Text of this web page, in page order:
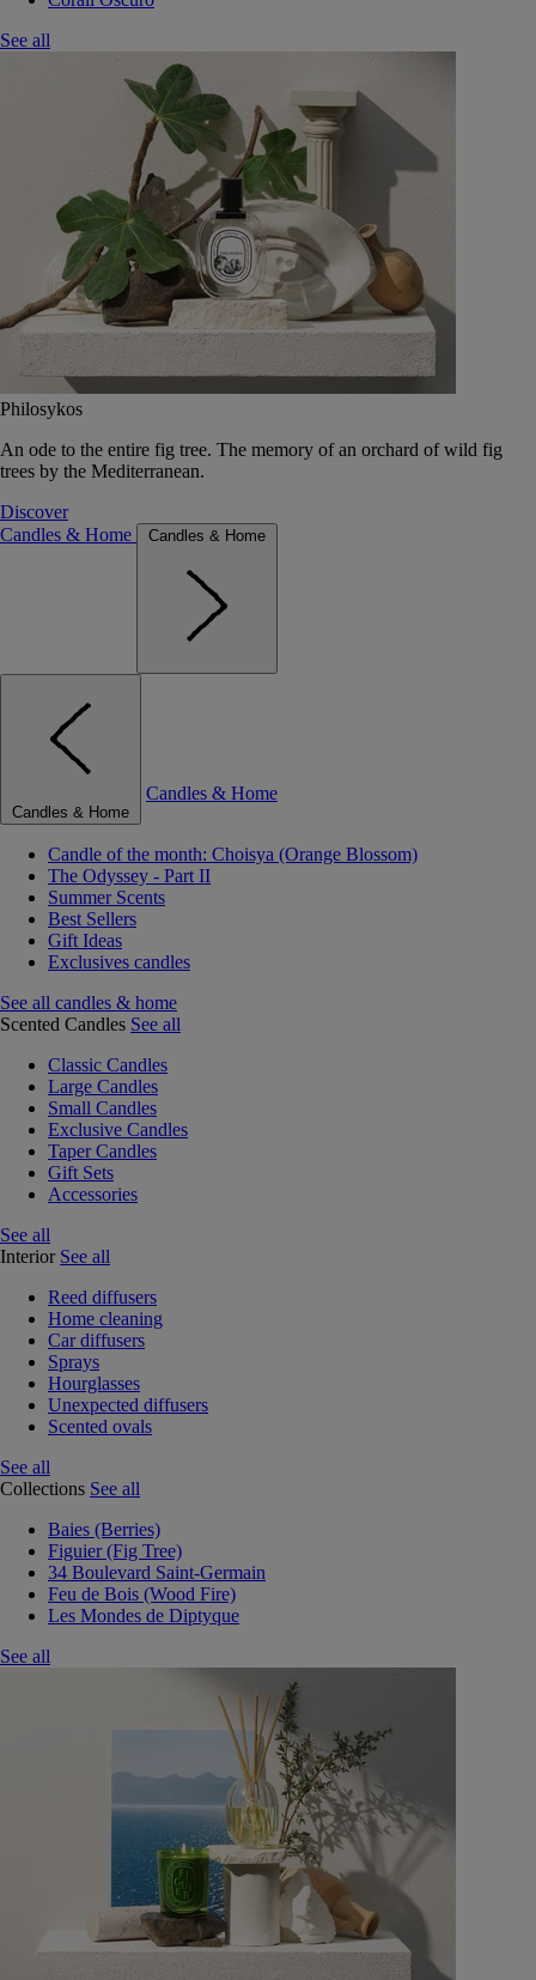
See all
Philosykos
An ode to the entire fig tree. The memory of an orchard of wild fig
trees by the Mediterranean.
Discover
Candles & Home
Candles & Home
Candles & Home
Candles & Home
Candle of the month: Choisya (Orange Blossom)
The Odyssey - Part II
Summer Scents
Best Sellers
Gift Ideas
Exclusives candles
See all candles & home
Scented Candles See all
Classic Candles
Large Candles
Small Candles
Exclusive Candles
Taper Candles
Gift Sets
Accessories
See all
Interior See all
Reed diffusers
Home cleaning
Car diffusers
Sprays
Hourglasses
Unexpected diffusers
Scented ovals
See all
Collections See all
Baies (Berries)
Figuier (Fig Tree)
34 Boulevard Saint-Germain
Feu de Bois (Wood Fire)
Les Mondes de Diptyque
See all